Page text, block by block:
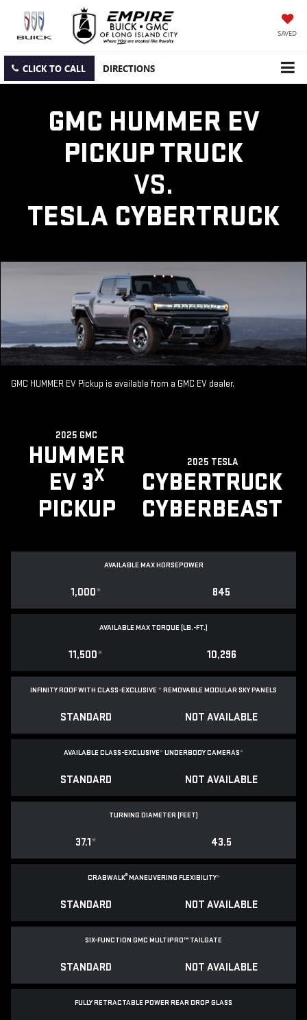
SAVED
CLICK TO CALL DIRECTIONS
GMC HUMMER EV
PICKUP TRUCK
VS.
TESLA CYBERTRUCK
GMC HUMMER EV Pickup is available from a GMC EV dealer.
2025 GMC
HUMMER
EV 3X
PICKUP
2025 TESLA
CYBERTRUCK
CYBERBEAST
AVAILABLE MAX HORSEPOWER
1,000* 845
AVAILABLE MAX TORQUE (LB.-FT.)
11,500* 10,296
INFINITY ROOF WITH CLASS-EXCLUSIVE*REMOVABLEMODULAR SKY PANELS
STANDARD NOT AVAILABLE
AVAILABLE CLASS-EXCLUSIVE*UNDERBODY CAMERAS*
STANDARD NOT AVAILABLE
TURNING DIAMETER (FEET)
37.1* 43.5
CRABWALK®MANEUVERING FLEXIBILITY*
STANDARD NOT AVAILABLE
SIX-FUNCTION GMC MULTIPRO™ TAILGATE
STANDARD NOT AVAILABLE
FULLY RETRACTABLE POWERREAR DROP GLASS